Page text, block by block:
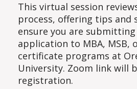
This virtual session
process, offering tips and
ensure you are
application to MBA, MSB,
certificate programs at
University. Zoom link will
registration.